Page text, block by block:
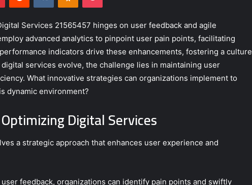
Services 21565457 hinges on user feedback and agile
advanced analytics to pinpoint user pain points, facilitating
indicators drive these enhancements, fostering a culture
services evolve, the challenge lies in maintaining user
What innovative strategies can organizations implement to
dynamic environment?
Digital Services
a strategic approach that enhances user experience and
feedback, organizations can identify pain points and swiftly